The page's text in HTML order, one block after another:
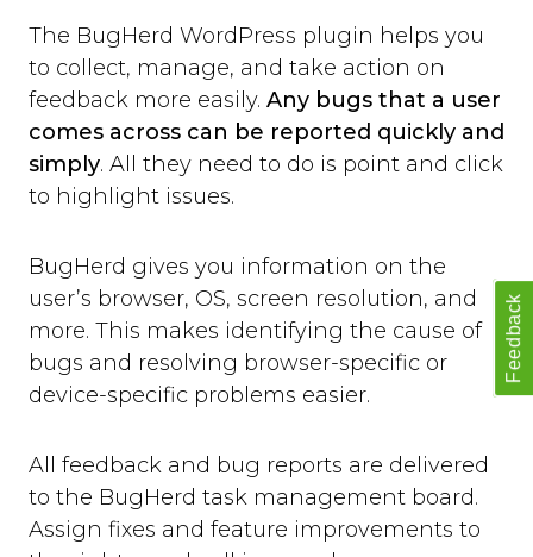
The BugHerd WordPress plugin helps you
to collect, manage, and take action on
feedback more easily. Any bugs that a user
comes across can be reported quickly and
simply. All they need to do is point and click
to highlight issues.
BugHerd gives you information on the
user’s browser, OS, screen resolution, and
more. This makes identifying the cause of
bugs and resolving browser-specific or
device-specific problems easier.
All feedback and bug reports are delivered
to the BugHerd task management board.
Assign fixes and feature improvements to
Feedback